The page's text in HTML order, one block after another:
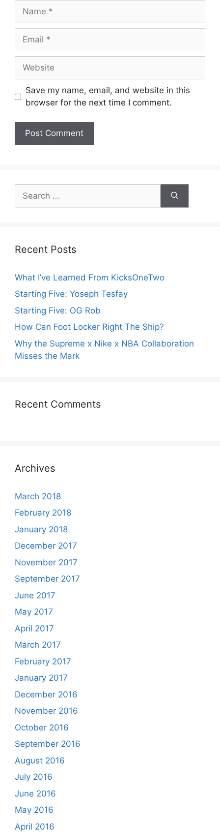
Name
Email
Website
Save my name, email, and website in this
browser for the next time I comment.
for:
Recent Posts
What I’ve Learned From KicksOneTwo
Starting Five: Yoseph Tesfay
Starting Five: OG Rob
How Can Foot Locker Right The Ship?
Why the Supreme x Nike x NBA Collaboration
Misses the Mark
Recent Comments
Archives
March 2018
February 2018
January 2018
December 2017
November 2017
September 2017
June 2017
May 2017
April 2017
March 2017
February 2017
January 2017
December 2016
November 2016
October 2016
September 2016
August 2016
July 2016
June 2016
May 2016
April 2016